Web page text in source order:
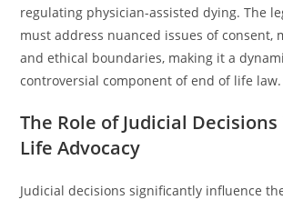
regulating physician-assisted dying. The
must address nuanced issues of consent,
and ethical boundaries, making it a
controversial component of end of life law.
The Role of Judicial
Life Advocacy
Judicial decisions significantly influence